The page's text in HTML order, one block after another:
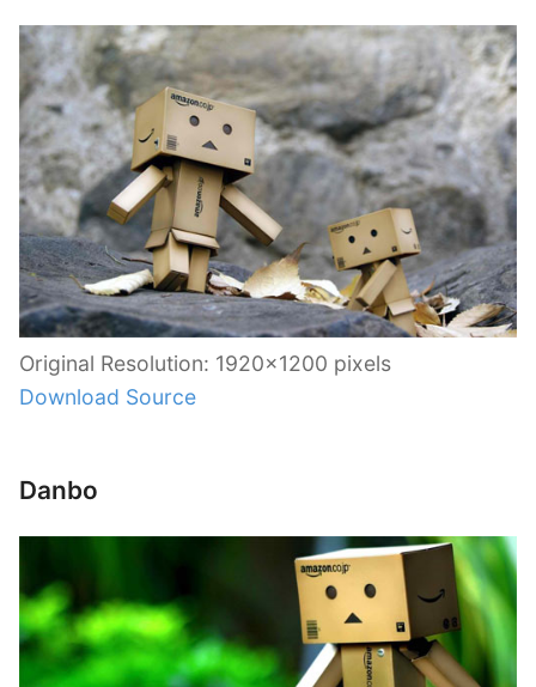
Original Resolution: 1920×1200 pixels
Download Source
Danbo